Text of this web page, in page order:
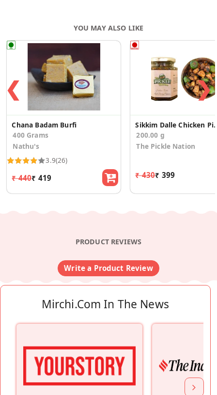
YOU MAY ALSO LIKE
❮
Chana Badam Burfi
400 Grams
Nathu's
3.9(26)
₹ 440₹ 419
Sikkim
200.00 g
The Pickle Nation
₹ 430₹ 399
❯
PRODUCT REVIEWS
Write a Product Review
Mirchi.com In The News